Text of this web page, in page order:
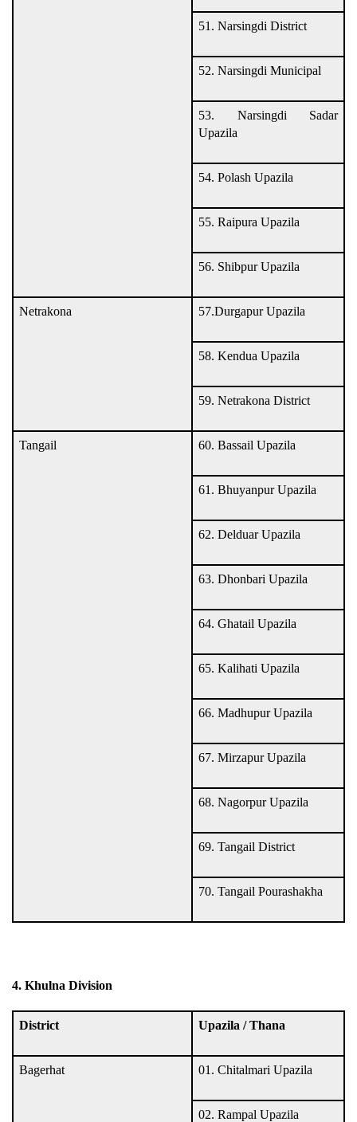
51. Narsingdi District
52. Narsingdi Municipal
53. Narsingdi Sadar
Upazila
54. Polash Upazila
55. Raipura Upazila
56. Shibpur Upazila
Netrakona 57.Durgapur Upazila
58. Kendua Upazila
59. Netrakona District
Tangail 60. Bassail Upazila
61. Bhuyanpur Upazila
62. Delduar Upazila
63. Dhonbari Upazila
64. Ghatail Upazila
65. Kalihati Upazila
66. Madhupur Upazila
67. Mirzapur Upazila
68. Nagorpur Upazila
69. Tangail District
70. Tangail Pourashakha
4. Khulna Division
District Upazila / Thana
Bagerhat 01. Chitalmari Upazila
02. Rampal Upazila